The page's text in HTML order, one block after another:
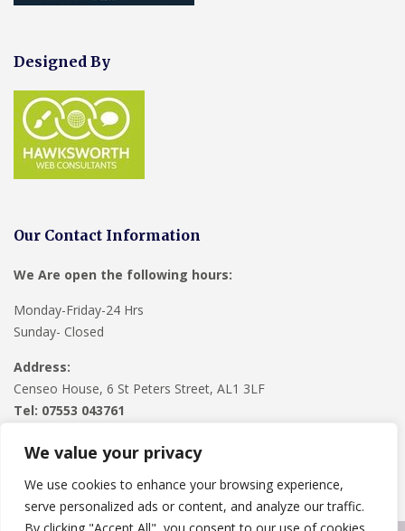
We value your privacy
We use cookies to enhance your browsing experience,
serve personalized ads or content, and analyze our traffic.
Designed By
Our Contact Information
We Are open the following hours:
Monday-Friday-24 Hrs
Sunday- Closed
Address:
Censeo House, 6 St Peters Street, AL1 3LF
Tel: 07553 043761